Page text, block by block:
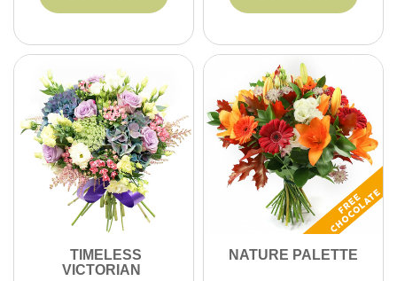
TIMELESS
VICTORIAN
NATURE PALETTE